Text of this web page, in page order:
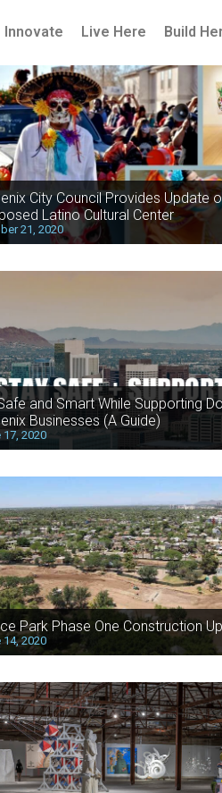
Innovate Live Here Build
City Council Provides Update
Latino Cultural Center
21, 2020
and Smart While Supporting
Businesses (A Guide)
17, 2020
Park Phase One Construction
14, 2020